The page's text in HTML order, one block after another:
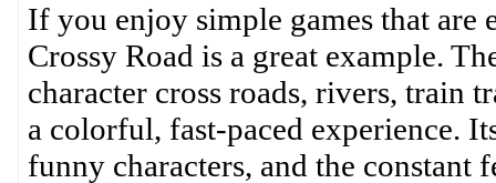
If you enjoy simple games that are
Crossy Road is a great example.
character cross roads, rivers, train
a colorful, fast-paced experience.
funny characters, and the constant